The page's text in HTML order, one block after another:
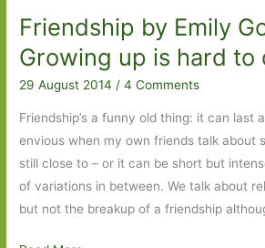
3
Friendship by Emily
Growing up is hard to
29 August 2014 /4 Comments
Friendship’s a funny old thing: it can last
envious when my own friends talk about
still close to – or it can be short but
of variations in between. We talk about
but not the breakup of a friendship